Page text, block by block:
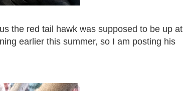
the red tail hawk was supposed to be up at
earlier this summer, so I am posting his